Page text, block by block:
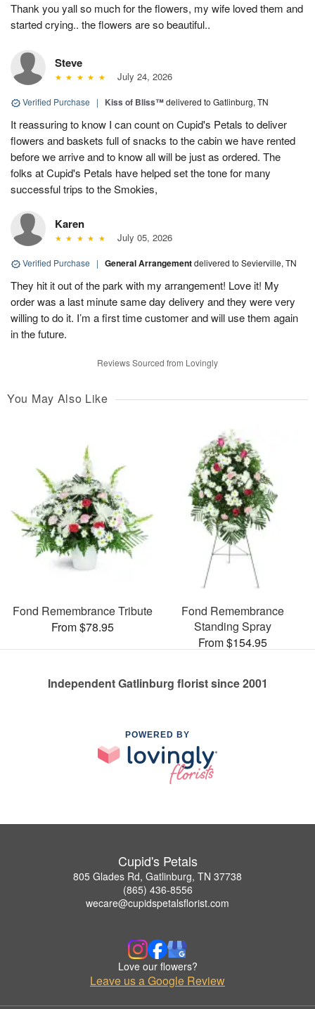
Thank you yall so much for the flowers, my wife loved them and
started crying.. the flowers are so beautiful..
Steve
July 24, 2026
Verified Purchase | Kiss of Bliss™delivered to Gatlinburg, TN
It reassuring to know I can count on Cupid's Petals to deliver
flowers and baskets full of snacks to the cabin we have rented
before we arrive and to know all will be just as ordered. The
folks at Cupid's Petals have helped set the tone for many
successful trips to the Smokies,
Karen
July 05, 2026
Verified Purchase | General Arrangementdelivered to Sevierville, TN
They hit it out of the park with my arrangement! Love it! My
order was a last minute same day delivery and they were very
willing to do it. I’m a first time customer and will use them again
in the future.
Reviews Sourced from Lovingly
You May Also Like
Fond Remembrance Tribute
From $78.95
Fond Remembrance
Standing Spray
From $154.95
Independent Gatlinburg florist since 2001
POWERED BY
Cupid's Petals
805 Glades Rd, Gatlinburg, TN 37738
(865) 436-8556
wecare@cupidspetalsflorist.com
Love our flowers?
Leave us a Google Review